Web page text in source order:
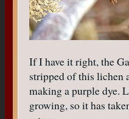
If I have it right, the
stripped of this lichen
making a purple dye.
growing, so it has